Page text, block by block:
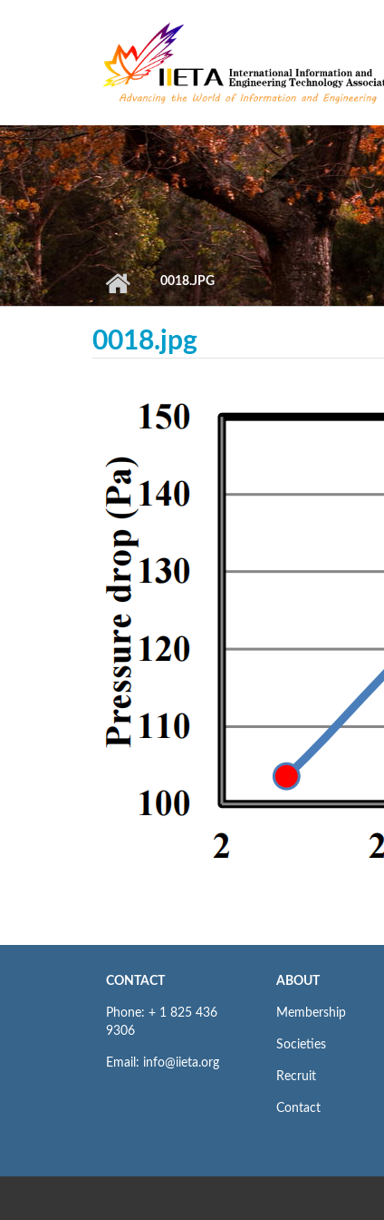
0018.JPG
0018.jpg
CONTACT
Phone: + 1 825 436
9306
Email: info@iieta.org
ABOUT
Membership
Societies
Recruit
Contact